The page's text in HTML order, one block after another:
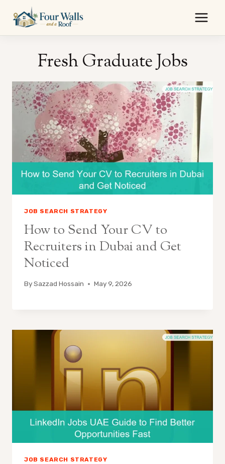
content
Fresh Graduate Jobs
JOB SEARCH STRATEGY
How to Send Your CV to
Recruiters in Dubai and Get
Noticed
BySazzad Hossain May 9, 2026
JOB SEARCH STRATEGY